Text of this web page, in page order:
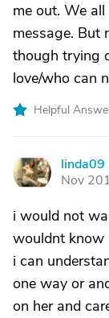
me out. We
message. But
though trying
love/who can
Helpful
L
linda09
Nov
i would not
wouldnt know
i can
one way or
on her and